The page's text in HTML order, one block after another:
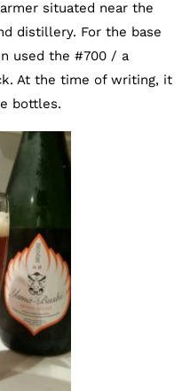
situated near the
distillery. For the base
used the #700 / a
At the time of writing, it
bottles.